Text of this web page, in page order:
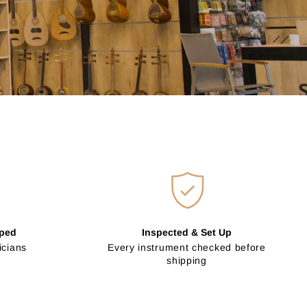
Inspected & Set Up
Every instrument checked before
shipping